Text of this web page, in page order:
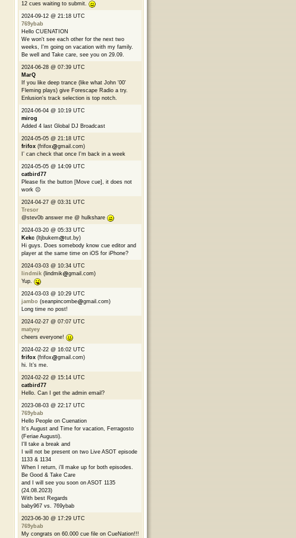
12 cues waiting to submit.
2024-09-12 @ 21:18 UTC
769ybab
Hello CUENATION
We won't see each other for the next two
weeks, I'm going on vacation with my family.
Be well and Take care, see you on 29.09.
2024-06-28 @ 07:39 UTC
MarQ
If you like deep trance (like what John '00'
Fleming plays) give Forescape Radio a try.
Enlusion's track selection is top notch.
2024-06-04 @ 10:19 UTC
mirog
Added 4 last Global DJ Broadcast
2024-05-05 @ 21:18 UTC
frifox (frifox
gmail.com)
I’ can check that once I'm back in a week
2024-05-05 @ 14:09 UTC
catbird77
Please fix the button [Move cue], it does not
work ☹️
2024-04-27 @ 03:31 UTC
Tresor
@stev0b answer me @ hulkshare
2024-03-20 @ 05:33 UTC
Kekc (ltjbukem
tut.by)
Hi guys. Does somebody know cue editor and
player at the same time on iOS for iPhone?
2024-03-03 @ 10:34 UTC
lindmik (lindmik
gmail.com)
Yup.
2024-03-03 @ 10:29 UTC
jambo (seanpincombe
gmail.com)
Long time no post!
2024-02-27 @ 07:07 UTC
matyey
cheers everyone!
2024-02-22 @ 16:02 UTC
frifox (frifox
gmail.com)
hi. It’s me.
2024-02-22 @ 15:14 UTC
catbird77
Hello. Can I get the admin email?
2023-08-03 @ 22:17 UTC
769ybab
Hello People on Cuenation
It's August and Time for vacation, Ferragosto
(Feriae Augusti).
I'll take a break and
I will not be present on two Live ASOT episode
1133 & 1134
When I return, i'll make up for both episodes.
Be Good & Take Care
and I will see you soon on ASOT 1135
(24.08.2023)
With best Regards
baby967 vs. 769ybab
2023-06-30 @ 17:29 UTC
769ybab
My congrats on 60.000 cue file on CueNation!!!